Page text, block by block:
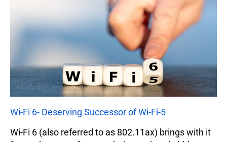
Wi-Fi 6- Deserving Successor of Wi-Fi-5
Wi-Fi 6 (also referred to as 802.11ax) brings with it